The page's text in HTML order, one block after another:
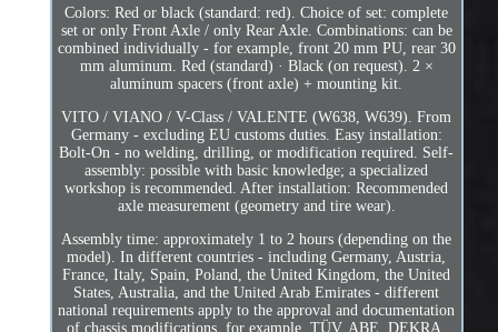
Colors: Red or black (standard: red). Choice of set: complete
set or only Front Axle / only Rear Axle. Combinations: can be
combined individually - for example, front 20 mm PU, rear 30
mm aluminum. Red (standard) · Black (on request). 2 ×
aluminum spacers (front axle) + mounting kit.
VITO / VIANO / V-Class / VALENTE (W638, W639). From
Germany - excluding EU customs duties. Easy installation:
Bolt-On - no welding, drilling, or modification required. Self-
assembly: possible with basic knowledge; a specialized
workshop is recommended. After installation: Recommended
axle measurement (geometry and tire wear).
Assembly time: approximately 1 to 2 hours (depending on the
model). In different countries - including Germany, Austria,
France, Italy, Spain, Poland, the United Kingdom, the United
States, Australia, and the United Arab Emirates - different
national requirements apply to the approval and documentation
of chassis modifications, for example, TÜV, ABE, DEKRA,